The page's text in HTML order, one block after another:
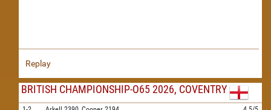
Replay
BRITISH CHAMPIONSHIP-O65 2026, COVENTRY